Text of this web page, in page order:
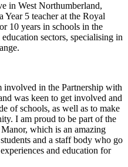
in West Northumberland,
5 teacher at the Royal
10 years in schools in the
sectors, specialising in
involved in the Partnership with
was keen to get involved and
of schools, as well as to make
I am proud to be part of the
which is an amazing
and a staff body who go
and education for